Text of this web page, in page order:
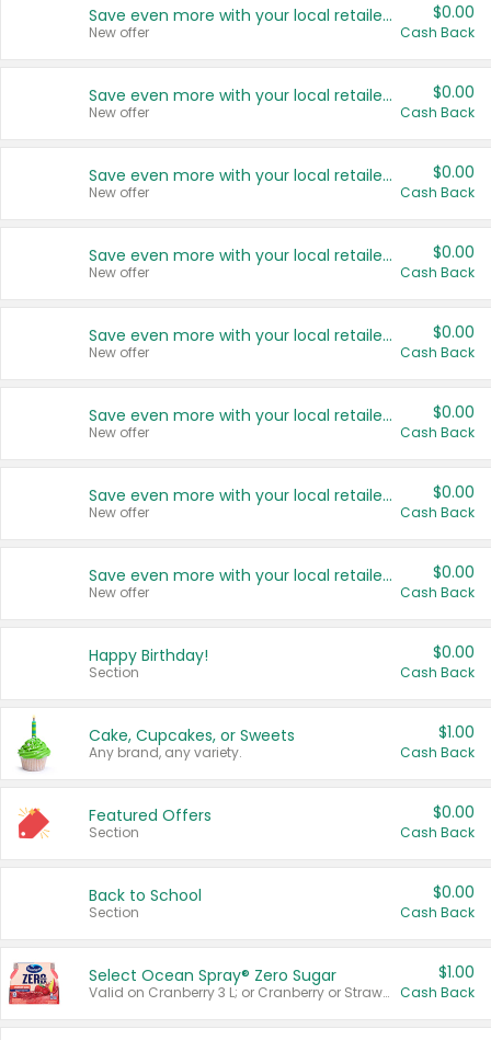
Save even more with your local retailers
New offer
$0.00
Cash Back
Save even more with your local retailers
New offer
$0.00
Cash Back
Save even more with your local retailers
New offer
$0.00
Cash Back
Save even more with your local retailers
New offer
$0.00
Cash Back
Save even more with your local retailers
New offer
$0.00
Cash Back
Save even more with your local retailers
New offer
$0.00
Cash Back
Save even more with your local retailers
New offer
$0.00
Cash Back
Save even more with your local retailers
New offer
$0.00
Cash Back
Happy Birthday!
Section
$0.00
Cash Back
Cake, Cupcakes, or Sweets
Any brand, any variety.
$1.00
Cash Back
Featured Offers
Section
$0.00
Cash Back
Back to School
Section
$0.00
Cash Back
Select Ocean Spray® Zero Sugar
Valid on Cranberry 3 L; or Cranberry or Strawberry Mango 10 oz 6 ct.
$1.00
Cash Back